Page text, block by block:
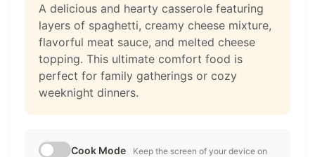
A delicious and hearty casserole featuring
layers of spaghetti, creamy cheese mixture,
flavorful meat sauce, and melted cheese
topping. This ultimate comfort food is
perfect for family gatherings or cozy
weeknight dinners.
Cook Mode Keep the screen of your device on